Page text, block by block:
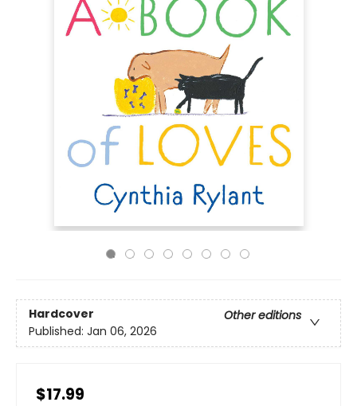
Hardcover
Other editions
Published: Jan 06, 2026
$17.99